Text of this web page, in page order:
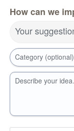
How can we
Your
Category (optional)
Describe your